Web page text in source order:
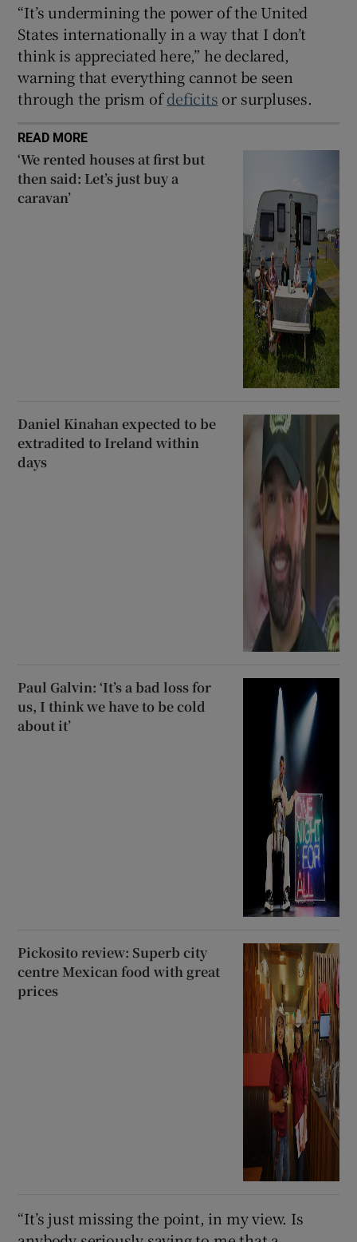
“It’s undermining the power of the United
States internationally in a way that I don’t
think is appreciated here,” he declared,
warning that everything cannot be seen
through the prism ofdeficits or surpluses.
READ MORE
‘We rented houses at first but
then said: Let’s just buy a
caravan’
Daniel Kinahan expected to be
extradited to Ireland within
days
Paul Galvin: ‘It’s a bad loss for
us, I think we have to be cold
about it’
Pickosito review: Superb city
centre Mexican food with great
prices
“It’s just missing the point, in my view. Is